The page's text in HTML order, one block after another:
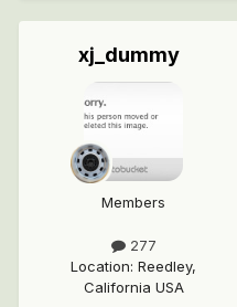
xj_dummy
Members
277
Location: Reedley,
California USA